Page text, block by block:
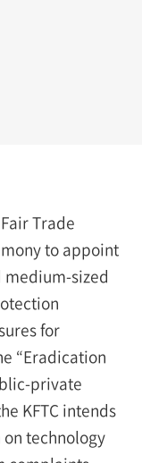
Trade
to appoint
medium-sized
for
“Eradication
private
KFTC intends
technology